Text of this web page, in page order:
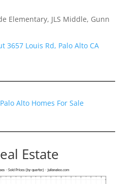
Elementary, JLS Middle, Gunn
3657 Louis Rd, Palo Alto CA
Palo Alto Homes For Sale
Estate